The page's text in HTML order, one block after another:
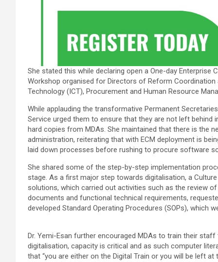
She stated this while declaring open a One-day Enterprise
Workshop organised for Directors of Reform
Technology (ICT), Procurement and Human Resource
While applauding the transformative Permanent
Service urged them to ensure that they are not left
hard copies from MDAs. She maintained that there is the
administration, reiterating that with ECM deployment is
laid down processes before rushing to procure software
She shared some of the step-by-step implementation
stage. As a first major step towards digitalisation, a
solutions, which carried out activities such as the review
documents and functional technical requirements,
developed Standard Operating Procedures (SOPs), which
Dr. Yemi-Esan further encouraged MDAs to train their
digitalisation, capacity is critical and as such computer
that “you are either on the Digital Train or you will be left